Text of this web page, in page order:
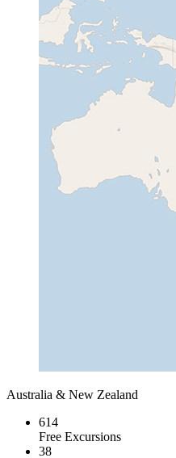
Australia & New Zealand
614
Free Excursions
38